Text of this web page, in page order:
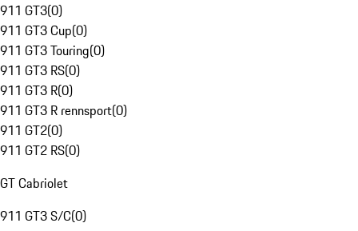
911 GT3(0)
911 GT3 Cup(0)
911 GT3 Touring(0)
911 GT3 RS(0)
911 GT3 R(0)
911 GT3 R rennsport(0)
911 GT2(0)
911 GT2 RS(0)
GT Cabriolet
911 GT3 S/C(0)